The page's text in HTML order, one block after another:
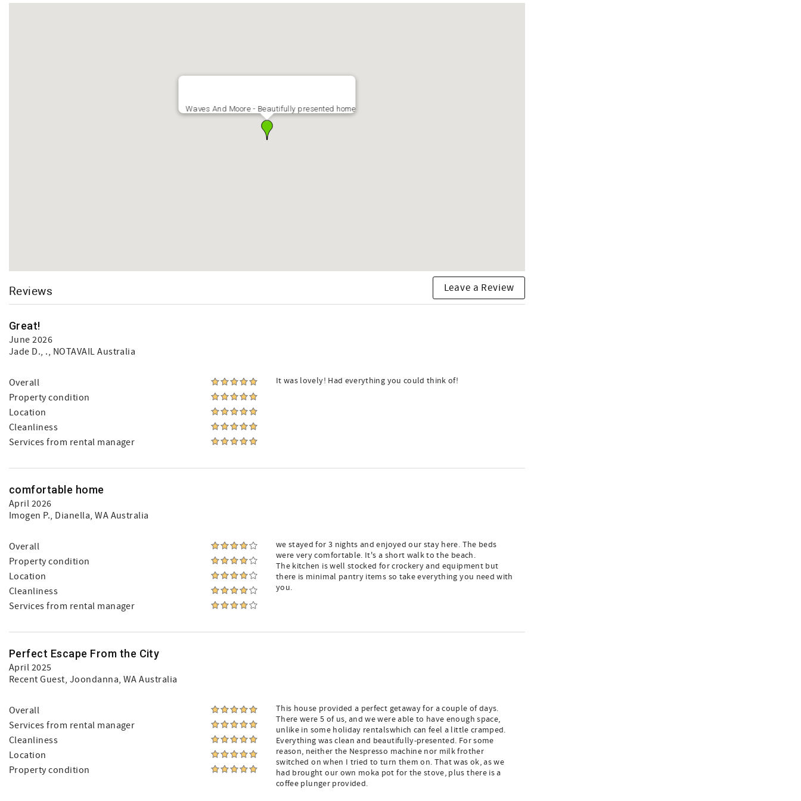
Waves And Moore - Beautifully presented home
Reviews Leave a Review
Great!
June 2026
Jade D., ., NOTAVAIL Australia
Overall
Property condition
Location
Cleanliness
Services from rental manager
It was lovely! Had everything you could think of!
comfortable home
April 2026
Imogen P., Dianella, WA Australia
Overall
Property condition
Location
Cleanliness
Services from rental manager
we stayed for 3 nights and enjoyed our stay here. The beds
were very comfortable. It's a short walk to the beach.
The kitchen is well stocked for crockery and equipment but
there is minimal pantry items so take everything you need with
you.
Perfect Escape From the City
April 2025
Recent Guest, Joondanna, WA Australia
Overall
Services from rental manager
Cleanliness
Location
Property condition
This house provided a perfect getaway for a couple of days.
There were 5 of us, and we were able to have enough space,
unlike in some holiday rentalswhich can feel a little cramped.
Everything was clean and beautifully-presented. For some
reason, neither the Nespresso machine nor milk frother
switched on when I tried to turn them on. That was ok, as we
had brought our own moka pot for the stove, plus there is a
coffee plunger provided.